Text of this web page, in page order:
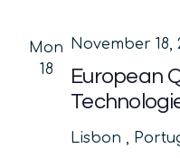
Mon
18
European
November 18,
Lisbon ,